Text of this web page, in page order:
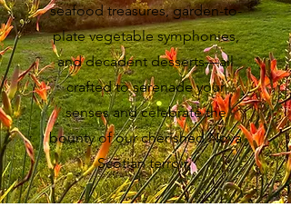
seafood treasures, garden-to-
plate vegetable symphonies,
and decadent desserts—all
crafted to serenade your
senses and celebrate the
bounty of our cherished Nova
Scotian terroir.